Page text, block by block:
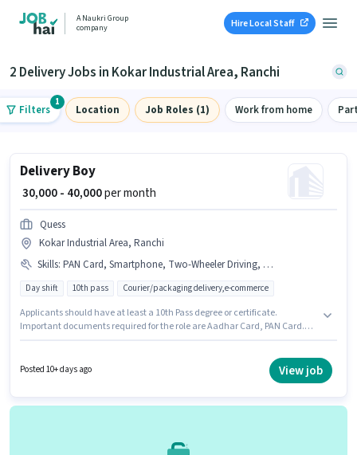
A Naukri Group
company
Hire Local Staff
2 Delivery Jobs in Kokar Industrial Area, Ranchi
Filters
1
Location Job Roles (1) Work from home
Delivery Boy
₹ 30,000 - 40,000per month
Quess
Kokar Industrial Area, Ranchi
Skills: PAN Card, Smartphone, Two-Wheeler Driving, Bike, Aadhar Card, Cycle, Area Knowledge
Day shift 10th pass Courier/packaging delivery,e-commerce
Applicants should have at least a 10th Pass degree or certificate.
Important documents required for the role are Aadhar Card, PAN Card.
suitable for candidates with up to 0 - 2 years of experience. You can earn
up to ₹40000 per month. Candidates must possess Area Knowledge, Two-
Posted 10+ days ago View job